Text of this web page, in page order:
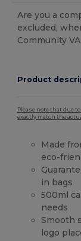
Are you a
excluded,
Community
Product
Please note that due
exactly match the
Made
eco-
in bags
500ml
needs
Smooth
logo